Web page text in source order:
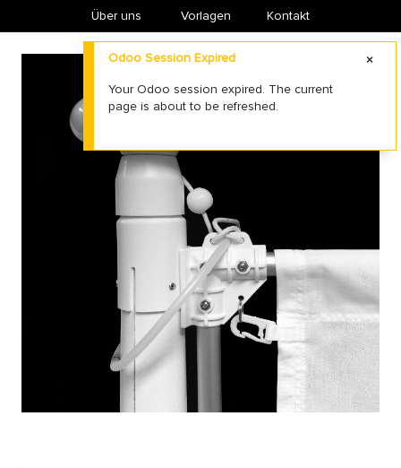
Über uns ​Vorlagen Kontakt
Odoo Session Expired
Your Odoo session expired. The current
page is about to be refreshed.